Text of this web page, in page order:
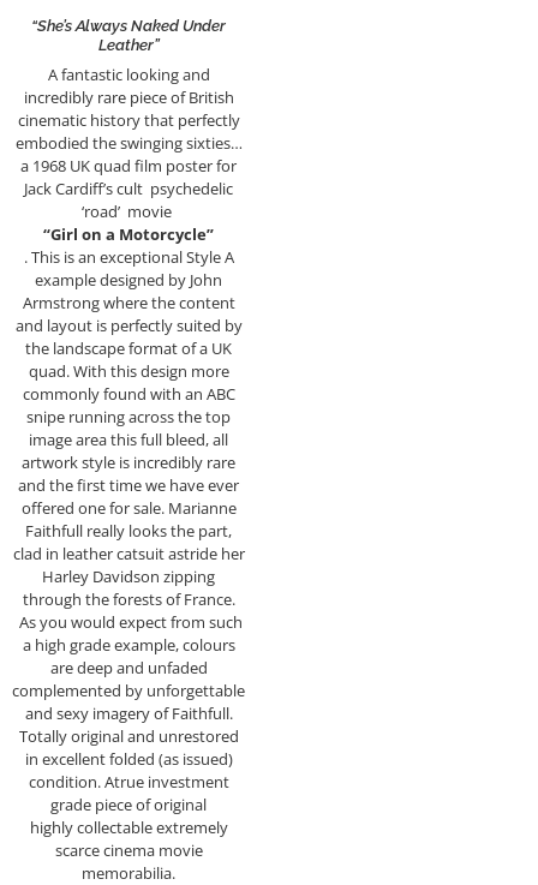
“She’s Always Naked Under
Leather”
A fantastic looking and
incredibly rare piece of British
cinematic history that perfectly
embodied the swinging sixties…
a 1968 UK quad film poster for
Jack Cardiff’s cult psychedelic
‘road’ movie
“Girl on a Motorcycle”
. This is an exceptional Style A
example designed by John
Armstrong where the content
and layout is perfectly suited by
the landscape format of a UK
quad. With this design more
commonly found with an ABC
snipe running across the top
image area this full bleed, all
artwork style is incredibly rare
and the first time we have ever
offered one for sale. Marianne
Faithfull really looks the part,
clad in leather catsuit astride her
Harley Davidson zipping
through the forests of France.
As you would expect from such
a high grade example, colours
are deep and unfaded
complemented by unforgettable
and sexy imagery of Faithfull.
Totally original and unrestored
in excellent folded (as issued)
condition. Atrue investment
grade piece of original
highly collectable extremely
scarce cinema movie
memorabilia.